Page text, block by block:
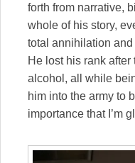
forth from narrative,
whole of his story,
total annihilation and
He lost his rank
alcohol, all while
him into the army to
importance that I’m